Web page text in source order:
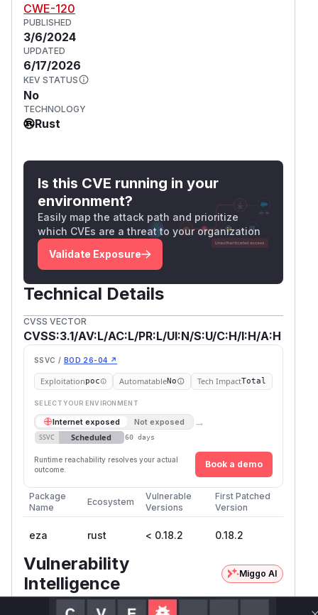
CWE-120
PUBLISHED
3/6/2024
UPDATED
6/17/2026
KEV STATUS
No
TECHNOLOGY
Rust
Is this CVE running in your
environment?
Easily map the attack path and prioritize
which CVEs are a threat to your organization
Validate Exposure
Technical Details
CVSS VECTOR
CVSS:3.1/AV:L/AC:L/PR:L/UI:N/S:U/C:H/I:H/A:H
SSVC / BOD 26-04 ↗
Exploitationpoc AutomatableNo Tech ImpactTotal
SELECT YOUR ENVIRONMENT
Internet exposed Not exposed →
SSVC Scheduled 60 days
Runtime reachability resolves your actual
outcome.
Book a demo
Package
Name
Ecosystem
Vulnerable
Versions
First Patched
Version
eza rust < 0.18.2 0.18.2
Vulnerability
Intelligence
Miggo AI